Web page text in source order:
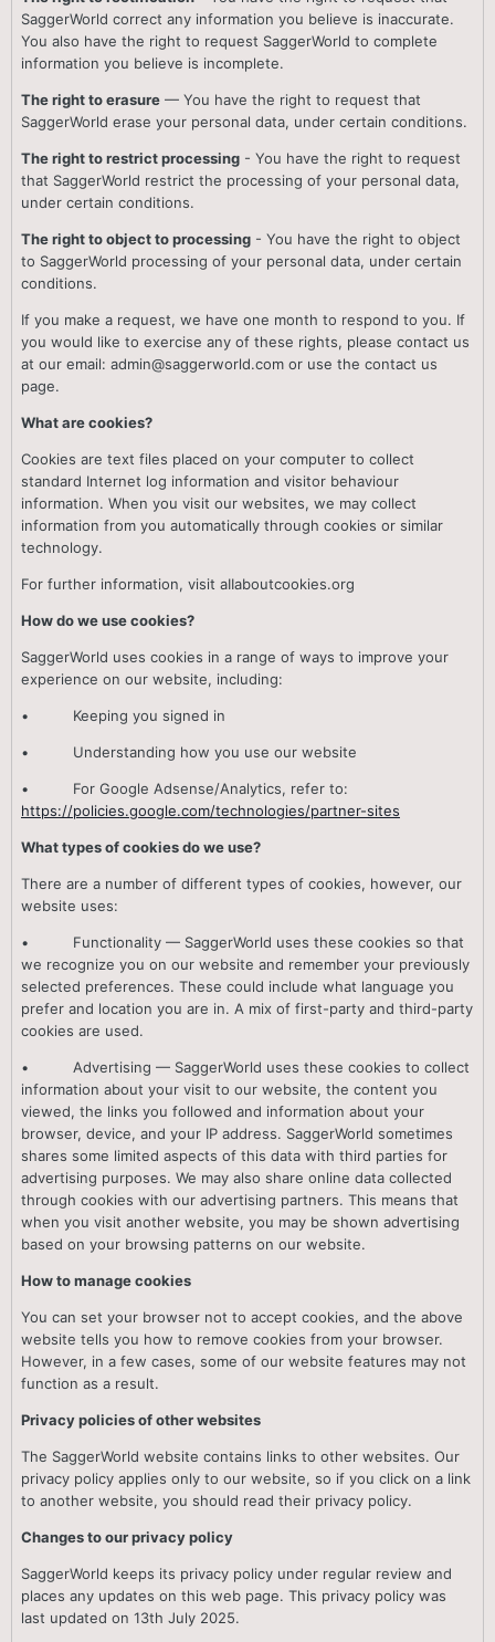
SaggerWorld correct any information you believe is inaccurate.
You also have the right to request SaggerWorld to complete
information you believe is incomplete.
The right to erasure — You have the right to request that
SaggerWorld erase your personal data, under certain conditions.
The right to restrict processing - You have the right to request
that SaggerWorld restrict the processing of your personal data,
under certain conditions.
The right to object to processing - You have the right to object
to SaggerWorld processing of your personal data, under certain
conditions.
If you make a request, we have one month to respond to you. If
you would like to exercise any of these rights, please contact us
at our email: admin@saggerworld.com or use the contact us
page.
What are cookies?
Cookies are text files placed on your computer to collect
standard Internet log information and visitor behaviour
information. When you visit our websites, we may collect
information from you automatically through cookies or similar
technology.
For further information, visit aIIaboutcookies.org
How do we use cookies?
SaggerWorld uses cookies in a range of ways to improve your
experience on our website, including:
• Keeping you signed in
• Understanding how you use our website
• For Google Adsense/Analytics, refer to:
https://policies.google.com/technologies/partner-sites
What types of cookies do we use?
There are a number of different types of cookies, however, our
website uses:
• Functionality — SaggerWorld uses these cookies so that
we recognize you on our website and remember your previously
selected preferences. These could include what language you
prefer and location you are in. A mix of first-party and third-party
cookies are used.
• Advertising — SaggerWorld uses these cookies to collect
information about your visit to our website, the content you
viewed, the links you followed and information about your
browser, device, and your IP address. SaggerWorld sometimes
shares some limited aspects of this data with third parties for
advertising purposes. We may also share online data collected
through cookies with our advertising partners. This means that
when you visit another website, you may be shown advertising
based on your browsing patterns on our website.
How to manage cookies
You can set your browser not to accept cookies, and the above
website tells you how to remove cookies from your browser.
However, in a few cases, some of our website features may not
function as a result.
Privacy policies of other websites
The SaggerWorld website contains links to other websites. Our
privacy policy applies only to our website, so if you click on a link
to another website, you should read their privacy policy.
Changes to our privacy policy
SaggerWorld keeps its privacy policy under regular review and
places any updates on this web page. This privacy policy was
last updated on 13th July 2025.